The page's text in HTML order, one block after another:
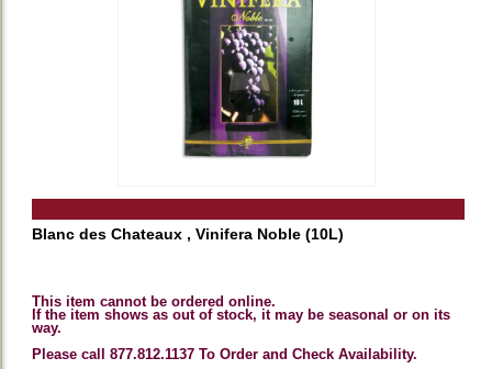
Blanc des Chateaux , Vinifera Noble (10L)
This item cannot be ordered online.
If the item shows as out of stock, it may be seasonal or on its
way.
Please call 877.812.1137 To Order and Check Availability.